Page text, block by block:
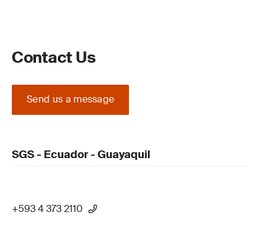
Contact Us
Send us a message
SGS - Ecuador - Guayaquil
+593 4 373 2110